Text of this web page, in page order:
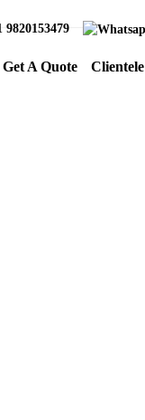
9820153479
Get A Quote Clientele